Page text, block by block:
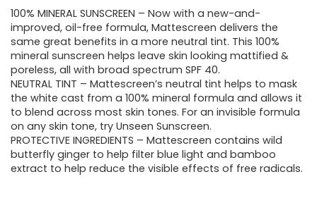
100% MINERAL SUNSCREEN – Now with a new-and-
improved, oil-free formula, Mattescreen delivers the
same great benefits in a more neutral tint. This 100%
mineral sunscreen helps leave skin looking mattified &
poreless, all with broad spectrum SPF 40.
NEUTRAL TINT – Mattescreen’s neutral tint helps to mask
the white cast from a 100% mineral formula and allows it
to blend across most skin tones. For an invisible formula
on any skin tone, try Unseen Sunscreen.
PROTECTIVE INGREDIENTS – Mattescreen contains wild
butterfly ginger to help filter blue light and bamboo
extract to help reduce the visible effects of free radicals.